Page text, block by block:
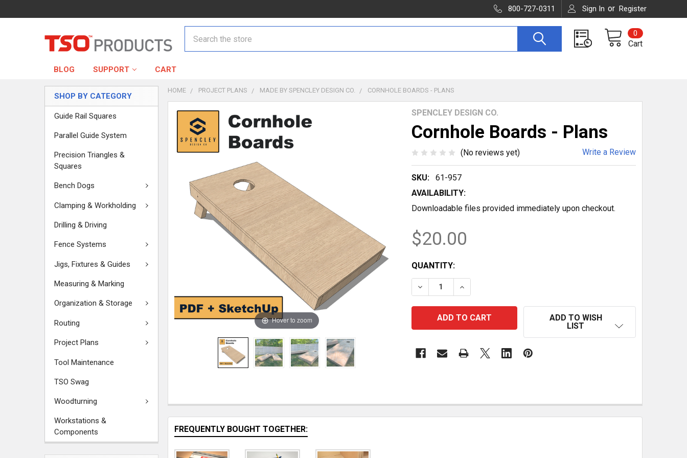
800-727-0311 Sign In or Register
Cart
0
BLOG SUPPORT CART
SHOP BY CATEGORY
Guide Rail Squares
Parallel Guide System
Precision Triangles &
Squares
Bench Dogs
Clamping & Workholding
Drilling & Driving
Fence Systems
Jigs, Fixtures & Guides
Measuring & Marking
Organization & Storage
Routing
Project Plans
Tool Maintenance
TSO Swag
Woodturning
Workstations &
Components
HOME PROJECT PLANS MADE BY SPENCLEY DESIGN CO. CORNHOLE BOARDS - PLANS
SPENCLEY DESIGN CO.
Cornhole Boards - Plans
(No reviews yet) Write a Review
SKU:
61-957
AVAILABILITY:
Downloadable files provided immediately upon checkout.
Hover to zoom
$20.00
CURRENT
STOCK:
QUANTITY:
DECREASE QUANTITY OF CORNHOLE BOARDS - PLANS
INCREASE QUANTITY OF CORNHOLE BOARDS - PLANS
ADD TO WISH
LIST
FREQUENTLY BOUGHT TOGETHER: